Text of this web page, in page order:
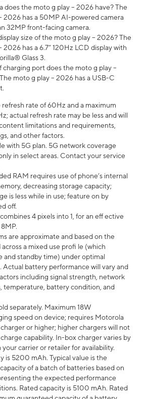
does the moto g play – 2026 have? The
2026 has a 50MP AI-powered camera
32MP front-facing camera.
size of the moto g play – 2026? The
2026 has a 6.7” 120Hz LCD display with
Glass 3.
port does the moto g play –
moto g play – 2026 has a USB-C
rate of 60Hz and a maximum
actual refresh rate may be less and will
limitations and requirements,
and other factors.
with 5G plan. 5G network coverage
in select areas. Contact your service
RAM requires use of phone’s internal
decreasing storage capacity;
is less while in use; feature on by
off.
4 pixels into 1, for an eff ective
are approximate and based on the
a mixed use profi le (which
and standby time) under optimal
Actual battery performance will vary and
including signal strength, network
temperature, battery condition, and
separately. Maximum 18W
speed on device; requires Motorola
or higher; higher chargers will not
capability. In-box charger varies by
carrier or retailer for availability.
is 5200 mAh. Typical value is the
of a batch of batteries based on
the expected performance
Rated capacity is 5100 mAh. Rated